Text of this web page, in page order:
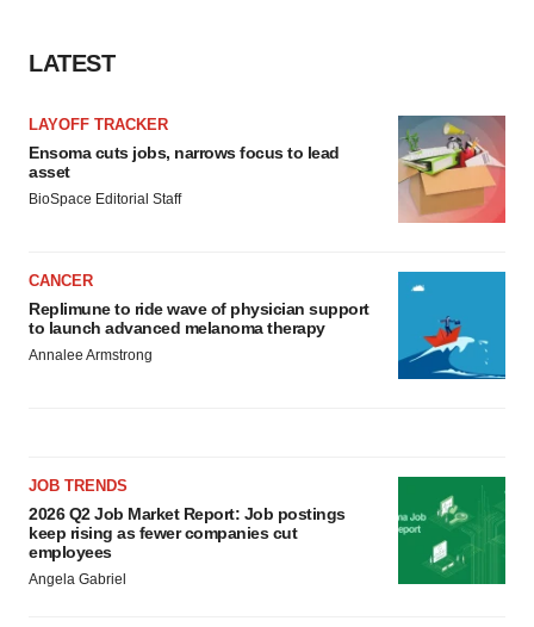
LATEST
LAYOFF TRACKER
Ensoma cuts jobs, narrows focus to lead
asset
BioSpace Editorial Staff
CANCER
Replimune to ride wave of physician support
to launch advanced melanoma therapy
Annalee Armstrong
JOB TRENDS
2026 Q2 Job Market Report: Job postings
keep rising as fewer companies cut
employees
Angela Gabriel